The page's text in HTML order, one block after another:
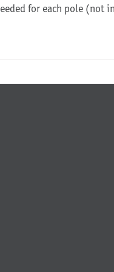
for each pole (not